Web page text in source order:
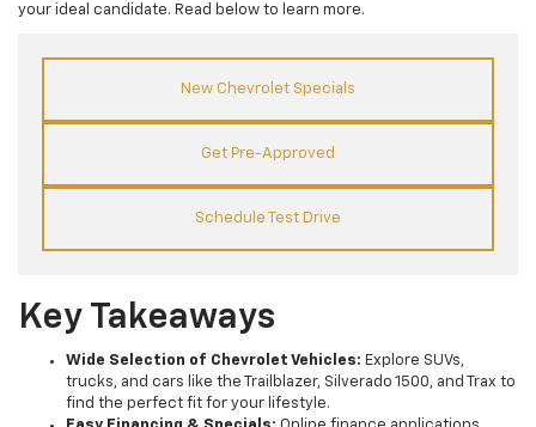
your ideal candidate. Read below to learn more.
New Chevrolet Specials
Get Pre-Approved
Schedule Test Drive
Key Takeaways
Wide Selection of Chevrolet Vehicles: Explore SUVs,
trucks, and cars like the Trailblazer, Silverado 1500, and Trax to
find the perfect fit for your lifestyle.